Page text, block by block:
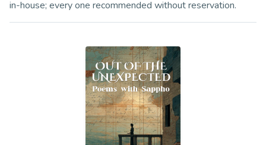
in-house; every one recommended without reservation.